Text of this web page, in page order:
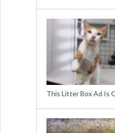
This Litter Box Ad Is